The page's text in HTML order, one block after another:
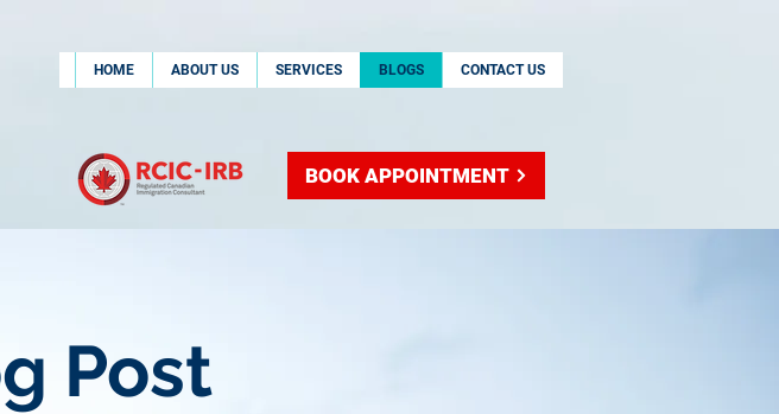
HOME ABOUT US SERVICES BLOGS CONTACT US
BOOK APPOINTMENT
Post